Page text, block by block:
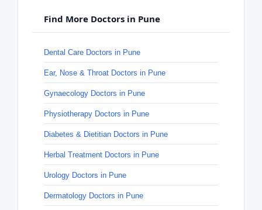
Find More Doctors in Pune
Dental Care Doctors in Pune
Ear, Nose & Throat Doctors in Pune
Gynaecology Doctors in Pune
Physiotherapy Doctors in Pune
Diabetes & Dietitian Doctors in Pune
Herbal Treatment Doctors in Pune
Urology Doctors in Pune
Dermatology Doctors in Pune